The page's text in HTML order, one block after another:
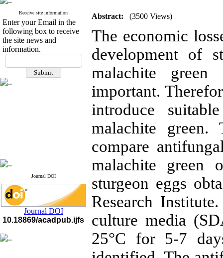
If you have any
questions or concerns, please
contact us by email
Receive site information
Enter your Email in the
following box to receive
the site news and
information.
Journal DOI
Journal DOI
10.18869/acadpub.ijfs
Abstract: (3500 Views)
The economic
development of
malachite
important.
introduce
malachite
compare
malachite green
sturgeon eggs
Research
culture media
25°C for 5-7